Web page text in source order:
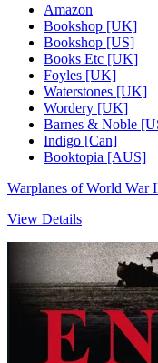
Amazon
Bookshop [UK]
Bookshop [US]
Books Etc [UK]
Foyles [UK]
Waterstones [UK]
Wordery [UK]
Barnes & Noble
Indigo [Can]
Booktopia [AUS]
Warplanes of World War
View Details